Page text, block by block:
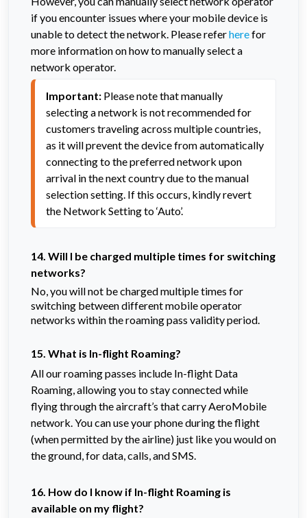
if you encounter issues where your mobile device is
unable to detect the network. Please referherefor
more information on how to manually select a
network operator.
Important: Please note that manually
selecting a network is not recommended for
customers traveling across multiple countries,
as it will prevent the device from automatically
connecting to the preferred network upon
arrival in the next country due to the manual
selection setting. If this occurs, kindly revert
the Network Setting to ‘Auto’.
14. Will I be charged multiple times for switching
networks?
No, you will not be charged multiple times for
switching between different mobile operator
networks within the roaming pass validity period.
15. What is In-flight Roaming?
All our roaming passes include In-flight Data
Roaming, allowing you to stay connected while
flying through the aircraft’s that carry AeroMobile
network. You can use your phone during the flight
(when permitted by the airline) just like you would on
the ground, for data, calls, and SMS.
16. How do I know if In-flight Roaming is
available on my flight?